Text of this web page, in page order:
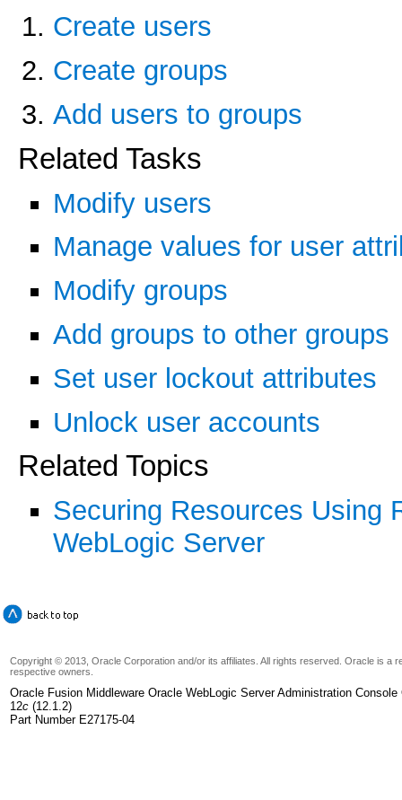
Create users
Create groups
Add users to groups
Related Tasks
Modify users
Manage values for user
Modify groups
Add groups to other groups
Set user lockout attributes
Unlock user accounts
Related Topics
Securing Resources Using
WebLogic Server
Copyright © 2013, Oracle Corporation and/or its affiliates. All rights reserved. Oracle is
respective owners.
Oracle Fusion Middleware Oracle WebLogic Server Administration Console
12c (12.1.2)
Part Number E27175-04